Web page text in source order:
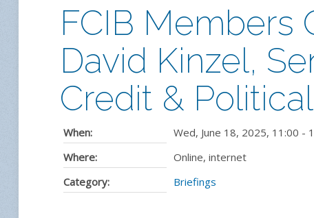
FCIB Members
David Kinzel,
Credit &
When: Wed, June 18, 2025, 11:00 -
Where:
Online, internet
Category:
Briefings